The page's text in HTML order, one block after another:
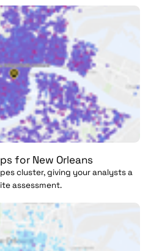
for New Orleans
cluster, giving your analysts a
assessment.